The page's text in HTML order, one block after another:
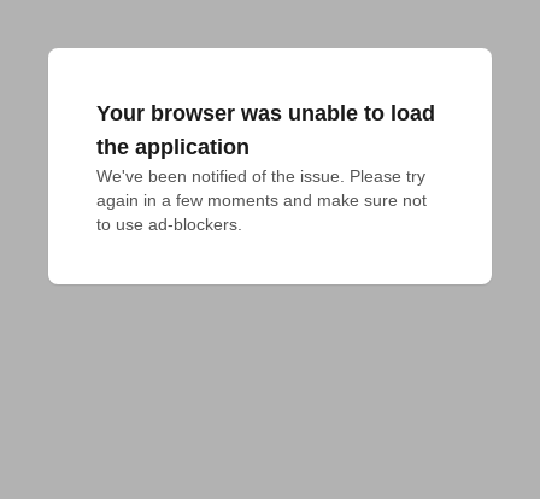
Your browser was unable to load
the application
We've been notified of the issue. Please try
again in a few moments and make sure not
to use ad-blockers.